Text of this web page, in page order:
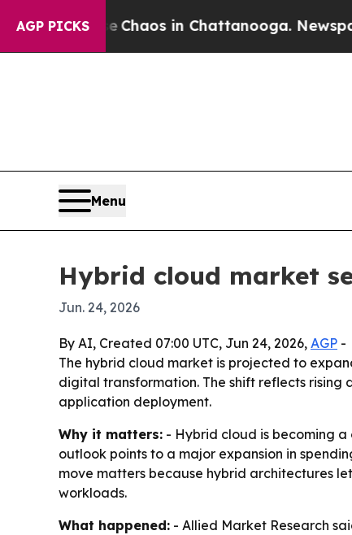
AGP PICKSChaos in Chattanooga. Newspaper
Menu
Hybrid cloud market
Jun. 24, 2026
By AI, Created 07:00 UTC, Jun 24, 2026, AGP -
The hybrid cloud market is projected to
digital transformation. The shift reflects
application deployment.
Why it matters: - Hybrid cloud is becoming
outlook points to a major expansion in
move matters because hybrid architectures
workloads.
What happened: - Allied Market Research